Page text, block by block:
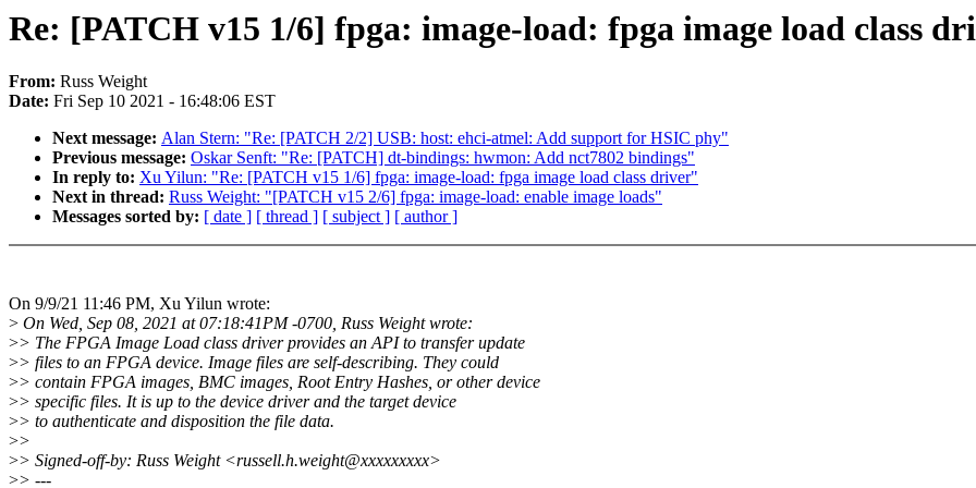
Re: [PATCH v15 1/6] fpga: image-load: fpga image load class
From: Russ Weight
Date: Fri Sep 10 2021 - 16:48:06 EST
Next message: Alan Stern: "Re: [PATCH 2/2] USB: host: ehci-atmel: Add support for HSIC phy"
Previous message: Oskar Senft: "Re: [PATCH] dt-bindings: hwmon: Add nct7802 bindings"
In reply to: Xu Yilun: "Re: [PATCH v15 1/6] fpga: image-load: fpga image load class driver"
Next in thread: Russ Weight: "[PATCH v15 2/6] fpga: image-load: enable image loads"
Messages sorted by: [ date ] [ thread ] [ subject ] [ author ]
On 9/9/21 11:46 PM, Xu Yilun wrote:
> On Wed, Sep 08, 2021 at 07:18:41PM -0700, Russ Weight wrote:
>> The FPGA Image Load class driver provides an API to transfer update
>> files to an FPGA device. Image files are self-describing. They could
>> contain FPGA images, BMC images, Root Entry Hashes, or other device
>> specific files. It is up to the device driver and the target device
>> to authenticate and disposition the file data.
>>
>> Signed-off-by: Russ Weight <russell.h.weight@xxxxxxxxx>
>> ---